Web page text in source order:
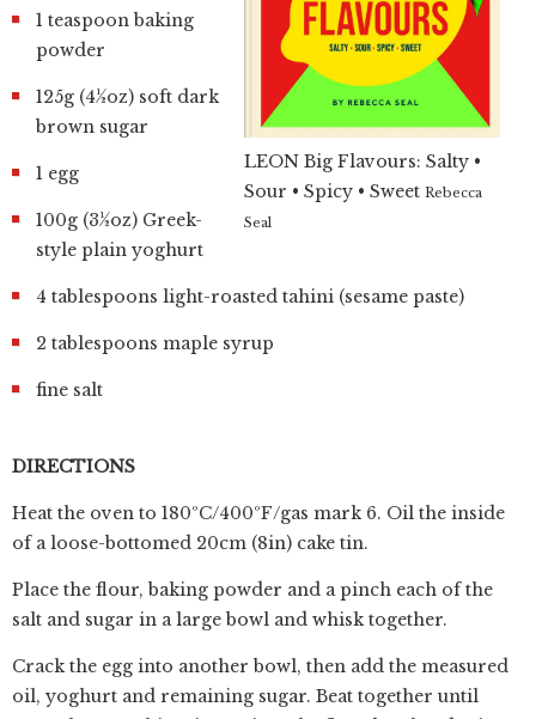
LEON Big Flavours: Salty •
Sour • Spicy • Sweet Rebecca
Seal
1 teaspoon baking
powder
125g (4½oz) soft dark
brown sugar
1 egg
100g (3½oz) Greek-
style plain yoghurt
4 tablespoons light-roasted tahini (sesame paste)
2 tablespoons maple syrup
fine salt
DIRECTIONS
Heat the oven to 180ºC/400ºF/gas mark 6. Oil the inside
of a loose-bottomed 20cm (8in) cake tin.
Place the flour, baking powder and a pinch each of the
salt and sugar in a large bowl and whisk together.
Crack the egg into another bowl, then add the measured
oil, yoghurt and remaining sugar. Beat together until